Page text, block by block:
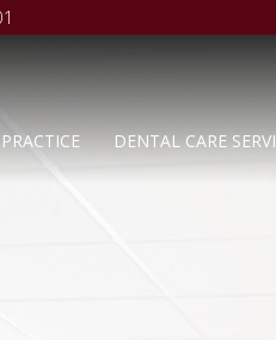
DENTAL CARE